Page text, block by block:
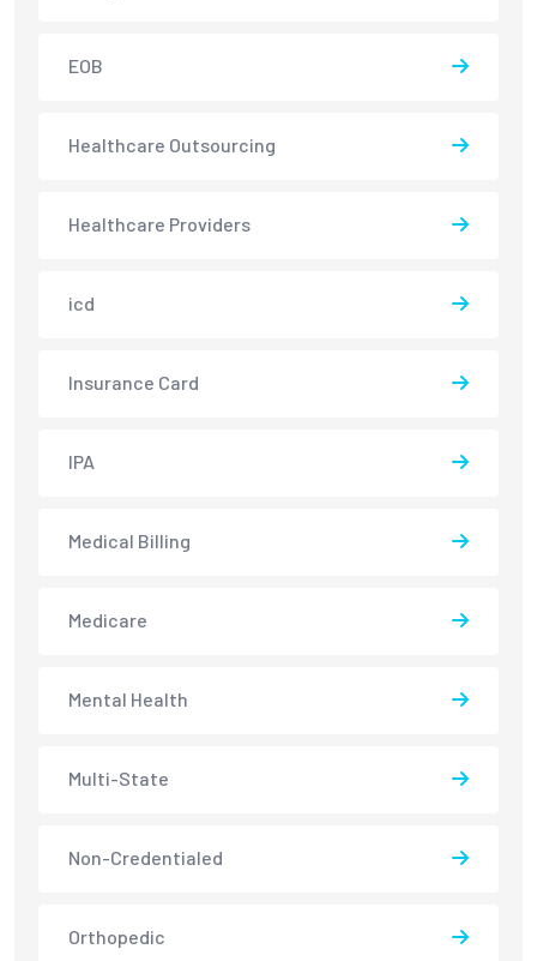
EOB
Healthcare Outsourcing
Healthcare Providers
icd
Insurance Card
IPA
Medical Billing
Medicare
Mental Health
Multi-State
Non-Credentialed
Orthopedic